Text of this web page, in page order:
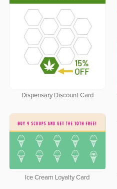
Dispensary Discount Card
Ice Cream Loyalty Card